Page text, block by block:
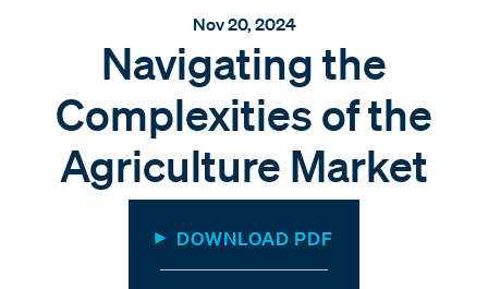
Nov 20, 2024
Navigating the
Complexities of the
Agriculture Market
DOWNLOAD PDF